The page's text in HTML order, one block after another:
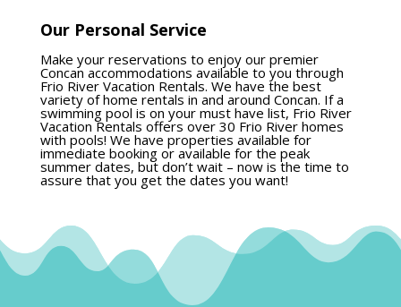
Our Personal Service
Make your reservations to enjoy our premier
Concan accommodations available to you through
Frio River Vacation Rentals. We have the best
variety of home rentals in and around Concan. If a
swimming pool is on your must have list, Frio River
Vacation Rentals offers over 30 Frio River homes
with pools! We have properties available for
immediate booking or available for the peak
summer dates, but don’t wait – now is the time to
assure that you get the dates you want!